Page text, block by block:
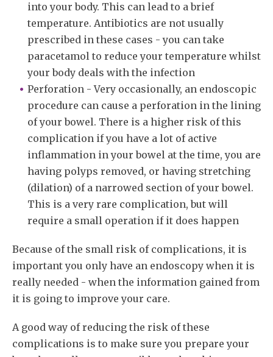
into your body. This can lead to a brief
temperature. Antibiotics are not usually
prescribed in these cases - you can take
paracetamol to reduce your temperature whilst
your body deals with the infection
Perforation - Very occasionally, an endoscopic
procedure can cause a perforation in the lining
of your bowel. There is a higher risk of this
complication if you have a lot of active
inflammation in your bowel at the time, you are
having polyps removed, or having stretching
(dilation) of a narrowed section of your bowel.
This is a very rare complication, but will
require a small operation if it does happen
Because of the small risk of complications, it is
important you only have an endoscopy when it is
really needed - when the information gained from
it is going to improve your care.
A good way of reducing the risk of these
complications is to make sure you prepare your